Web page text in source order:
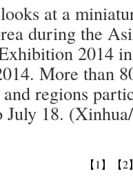
at a
during the
2014
More than
regions
July 18.
【1】 【2】